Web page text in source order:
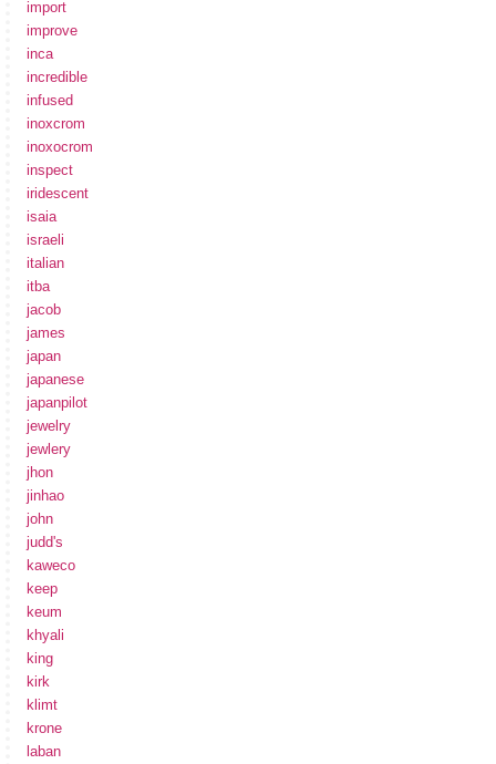
import
improve
inca
incredible
infused
inoxcrom
inoxocrom
inspect
iridescent
isaia
israeli
italian
itba
jacob
james
japan
japanese
japanpilot
jewelry
jewlery
jhon
jinhao
john
judd's
kaweco
keep
keum
khyali
king
kirk
klimt
krone
laban